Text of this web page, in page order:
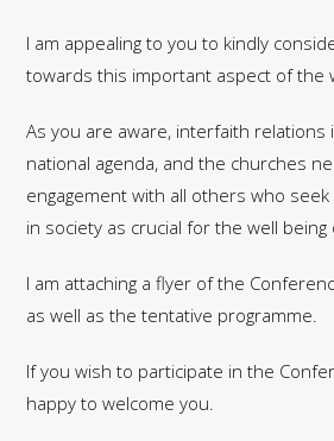
I am appealing to you to kindly
towards this important aspect of the
As you are aware, interfaith
national agenda, and the churches
engagement with all others who
in society as crucial for the well
I am attaching a flyer of the
as well as the tentative programme.
If you wish to participate in the
happy to welcome you.